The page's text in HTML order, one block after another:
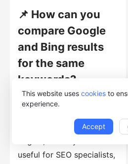
This website uses cookies to
experience.
Accept
📌 How can you
compare Google
and Bing results
for the same
keywords?
This template collects
Title, Link, Description,
useful for SEO specialists,